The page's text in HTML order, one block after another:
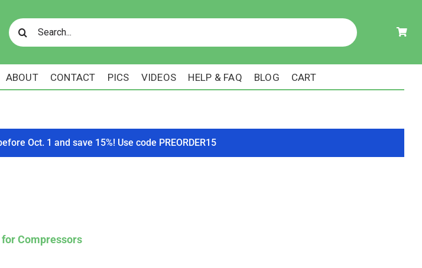
Search
for:
ABOUT CONTACT PICS VIDEOS HELP & FAQ BLOG CART
Oct. 1 and save 15%! Use code PREORDER15
Compressors